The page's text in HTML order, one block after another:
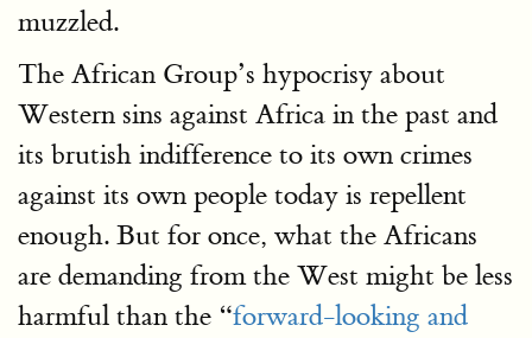
muzzled.
The African Group’s hypocrisy about
Western sins against Africa in the past and
its brutish indifference to its own crimes
against its own people today is repellent
enough. But for once, what the Africans
are demanding from the West might be less
harmful than the “forward-looking and